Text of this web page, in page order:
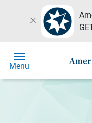
close
menu
Menu